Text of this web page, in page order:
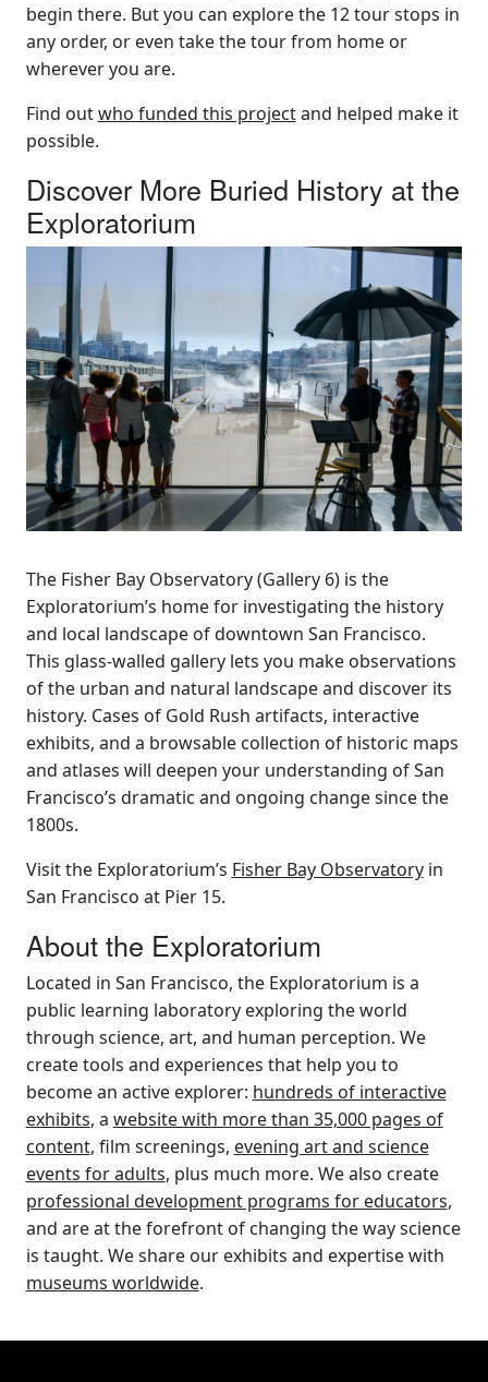
begin there. But you can explore the 12 tour stops in
any order, or even take the tour from home or
wherever you are.
Find out who funded this project and helped make it
possible.
Discover More Buried History at the
Exploratorium
The Fisher Bay Observatory (Gallery 6) is the
Exploratorium’s home for investigating the history
and local landscape of downtown San Francisco.
This glass-walled gallery lets you make observations
of the urban and natural landscape and discover its
history. Cases of Gold Rush artifacts, interactive
exhibits, and a browsable collection of historic maps
and atlases will deepen your understanding of San
Francisco’s dramatic and ongoing change since the
1800s.
Visit the Exploratorium’s Fisher Bay Observatoryin
San Francisco at Pier 15.
About the Exploratorium
Located in San Francisco, the Exploratorium is a
public learning laboratory exploring the world
through science, art, and human perception. We
create tools and experiences that help you to
become an active explorer: hundreds of interactive
exhibits, a website with more than 35,000 pages of
content, film screenings, evening art and science
events for adults, plus much more. We also create
professional development programs for educators,
and are at the forefront of changing the way science
is taught. We share our exhibits and expertise with
museums worldwide.